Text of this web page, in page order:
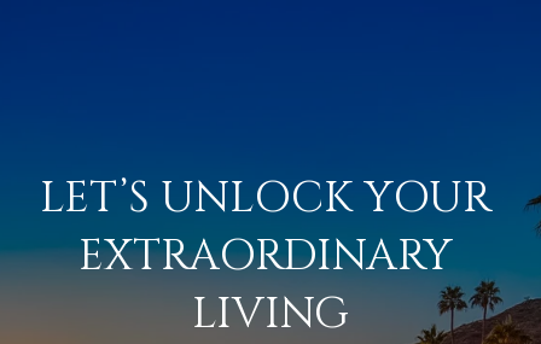
LET’S UNLOCK YOUR
EXTRAORDINARY
LIVING
f
r